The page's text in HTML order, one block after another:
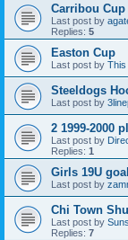
Carribou Cup
Last post by
Replies: 5
Easton Cup
Last post by This
Steeldogs
Last post by
2 1999-2000
Last post by
Replies: 1
Girls 19U
Last post by
Chi Town
Last post by
Replies: 7